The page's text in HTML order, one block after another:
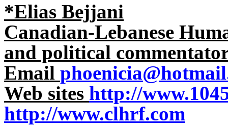
*Elias Bejjani
Canadian-Lebanese
and political
Email
Web sites http://
http://www.clhrf.com